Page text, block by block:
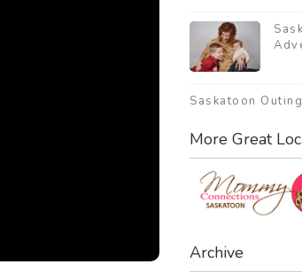
Saskatoon
More Great
Archive